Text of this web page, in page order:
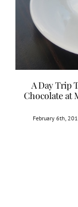
A Day Trip
Chocolate at
February 6th,